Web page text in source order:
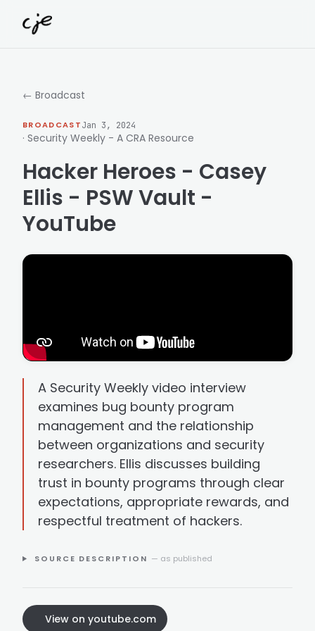
← Broadcast
BROADCASTJan 3, 2024
· Security Weekly - A CRA Resource
Hacker Heroes - Casey
Ellis - PSW Vault -
YouTube
A Security Weekly video interview
examines bug bounty program
management and the relationship
between organizations and security
researchers. Ellis discusses building
trust in bounty programs through clear
expectations, appropriate rewards, and
respectful treatment of hackers.
SOURCE DESCRIPTION — as published
View on youtube.com